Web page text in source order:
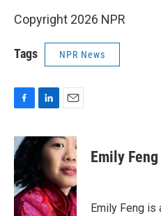
Copyright 2026 NPR
Tags NPR News
c
e
b
o
o
k
n
e
d
I
n
a
i
l
Emily Feng
Emily Feng is